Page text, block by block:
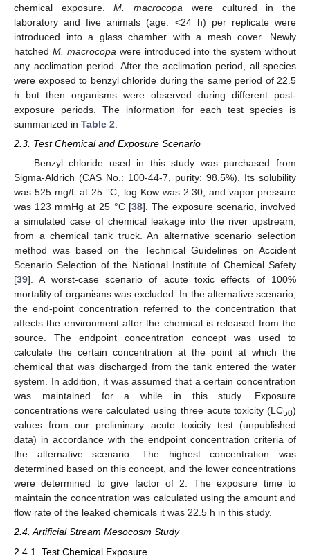
chemical exposure.M. macrocopa were cultured in the
laboratory and five animals (age: <24 h) per replicate were
introduced into a glass chamber with a mesh cover. Newly
hatched M. macrocopa were introduced into the system without
any acclimation period. After the acclimation period, all species
were exposed to benzyl chloride during the same period of 22.5
h but then organisms were observed during different post-
exposure periods. The information for each test species is
summarized in Table 2
2.3. Test Chemical and Exposure Scenario
Benzyl chloride used in this study was purchased from
Sigma-Aldrich (CAS No.: 100-44-7, purity: 98.5%). Its solubility
was 525 mg/L at 25 °C, log Kow was 2.30, and vapor pressure
was 123 mmHg at 25 °C [38]. The exposure scenario, involved
a simulated case of chemical leakage into the river upstream,
from a chemical tank truck. An alternative scenario selection
method was based on the Technical Guidelines on Accident
Scenario Selection of the National Institute of Chemical Safety
[39]. A worst-case scenario of acute toxic effects of 100%
mortality of organisms was excluded. In the alternative scenario,
the end-point concentration referred to the concentration that
affects the environment after the chemical is released from the
source. The endpoint concentration concept was used to
calculate the certain concentration at the point at which the
chemical that was discharged from the tank entered the water
system. In addition, it was assumed that a certain concentration
was maintained for a while in this study. Exposure
concentrations were calculated using three acute toxicity (LC50)
values from our preliminary acute toxicity test (unpublished
data) in accordance with the endpoint concentration criteria of
the alternative scenario. The highest concentration was
determined based on this concept, and the lower concentrations
were determined to give factor of 2. The exposure time to
maintain the concentration was calculated using the amount and
flow rate of the leaked chemicals it was 22.5 h in this study.
2.4. Artificial Stream Mesocosm Study
2.4.1. Test Chemical Exposure